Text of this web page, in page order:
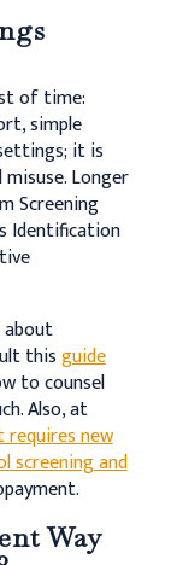
of time:
simple
it is
Longer
Screening
Identification
thisguide
to counsel
Also, at
requires new
screening and
Way